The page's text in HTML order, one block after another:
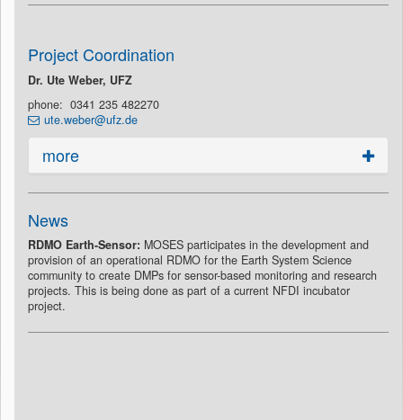
Project Coordination
Dr. Ute Weber, UFZ
phone: 0341 235 482270
ute.weber@ufz.de
more
News
RDMO Earth-Sensor: MOSES participates in the development and
provision of an operational RDMO for the Earth System Science
community to create DMPs for sensor-based monitoring and research
projects. This is being done as part of a current NFDI incubator
project.